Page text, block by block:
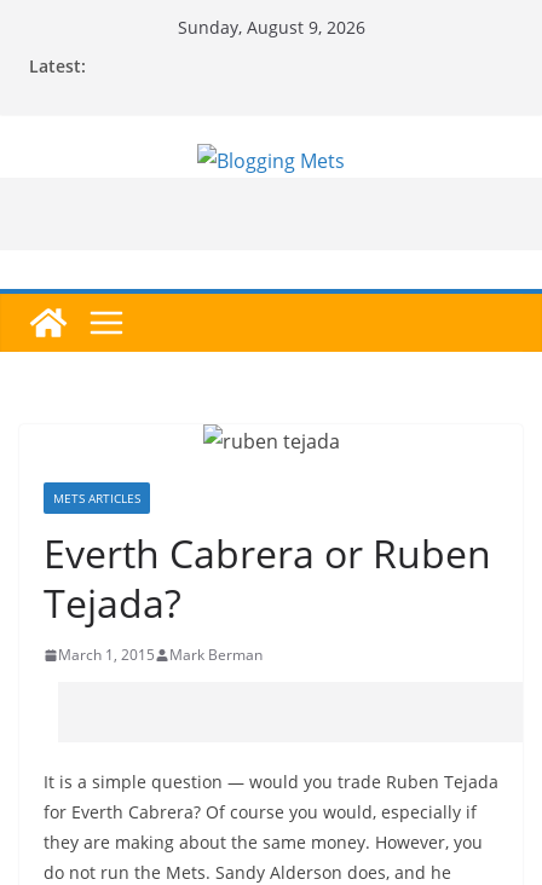
Sunday, August 9, 2026
Latest:
METS ARTICLES
Everth Cabrera or Ruben
Tejada?
March 1, 2015 Mark Berman
It is a simple question — would you trade Ruben Tejada
for Everth Cabrera? Of course you would, especially if
they are making about the same money. However, you
do not run the Mets. Sandy Alderson does, and he